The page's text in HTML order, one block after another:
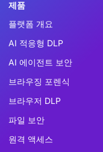
제품
플랫폼 개요
AI 적응형 DLP
AI 에이전트 보안
브라우징 포렌식
브라우저 DLP
파일 보안
원격 액세스